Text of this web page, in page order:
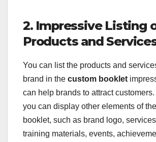
2. Impressive Listing
Products and
You can list the products and
brand in the custom booklet
can help brands to attract customers.
you can display other elements of
booklet, such as brand logo,
training materials, events,